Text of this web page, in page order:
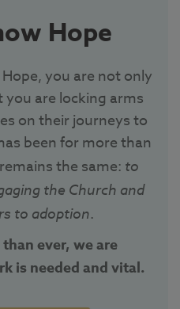
Hope
you are not only
are locking arms
on their journeys to
been for more than
the same: to
the Church and
to adoption.
ever, we are
is needed and vital.